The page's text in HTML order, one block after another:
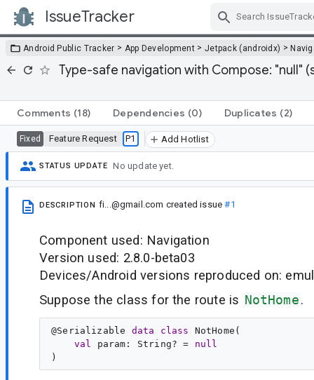
IssueTracker
Android Public Tracker > App Development > Jetpack (androidx) >
Type-safe navigation with Compose: "null"
Comments (18) Dependencies (0) Duplicates (2)
Fixed Feature Request P1 Add Hotlist
STATUS UPDATE No update yet.
DESCRIPTION fi...@gmail.com created issue#1
Component used: Navigation
Version used: 2.8.0-beta03
Devices/Android versions reproduced on:
Suppose the class for the route is NotHome.
@Serializable data class NotHome (
val
param : String? = null